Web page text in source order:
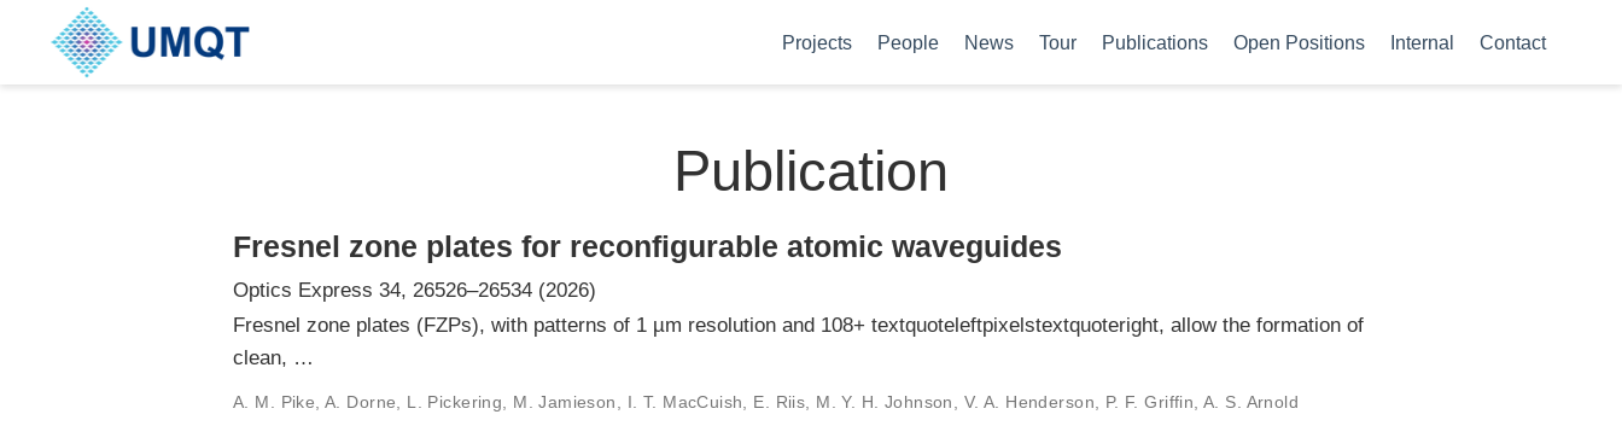
Projects People News Tour Publications Open Positions Internal Contact
Publication
Fresnel zone plates for reconfigurable atomic waveguides
Optics Express 34, 26526–26534 (2026)
Fresnel zone plates (FZPs), with patterns of 1 µm resolution and 108+ textquoteleftpixelstextquoteright, allow the formation of
clean, …
A. M. Pike, A. Dorne, L. Pickering, M. Jamieson, I. T. MacCuish, E. Riis, M. Y. H. Johnson, V. A. Henderson, P. F. Griffin, A. S. Arnold